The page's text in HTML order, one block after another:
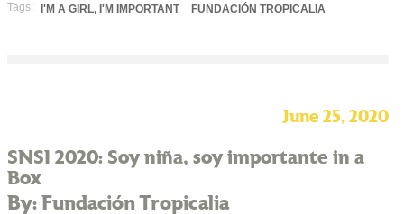
Tags:
I'M A GIRL, I'M IMPORTANT FUNDACIÓN TROPICALIA
June 25, 2020
SNSI 2020: Soy niña, soy importante in a
Box
By: Fundación Tropicalia